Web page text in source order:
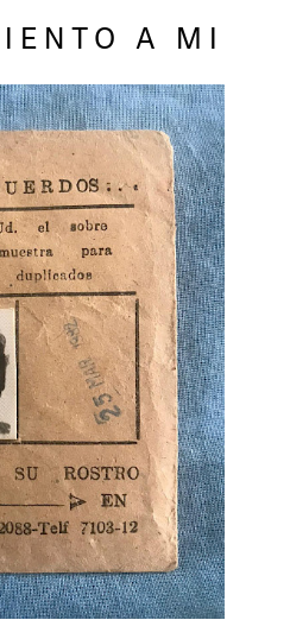
A MI